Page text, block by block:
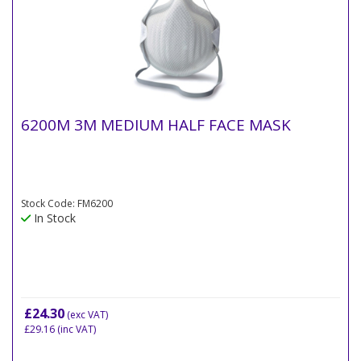
6200M 3M MEDIUM HALF FACE MASK
Stock Code: FM6200
In Stock
£24.30 (exc VAT)
£29.16 (inc VAT)